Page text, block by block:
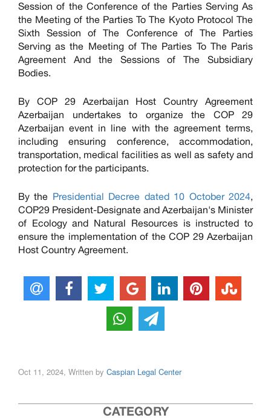
Session of the Conference of the Parties Serving As
the Meeting of the Parties To The Kyoto Protocol The
Sixth Session of The Conference of The Parties
Serving as the Meeting of The Parties To The Paris
Agreement And the Sessions of The Subsidiary
Bodies.
By COP 29 Azerbaijan Host Country Agreement
Azerbaijan undertakes to organize the COP 29
Azerbaijan event in line with the agreement terms,
including ensuring conference, accommodation,
transportation, medical facilities as well as safety and
protection for the participants.
By the Presidential Decree dated 10 October 2024,
COP29 President-Designate and Azerbaijan's Minister
of Ecology and Natural Resources is instructed to
ensure the implementation of the COP 29 Azerbaijan
Host Country Agreement.
Oct 11, 2024, Written by Caspian Legal Center
CATEGORY